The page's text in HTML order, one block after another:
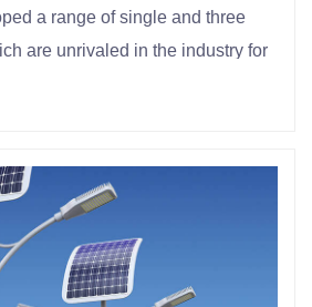
a range of single and three
are unrivaled in the industry for